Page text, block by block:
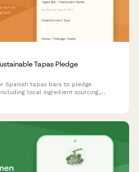
Tapas Pledge
Spanish tapas bars to pledge
local ingredient sourcing,